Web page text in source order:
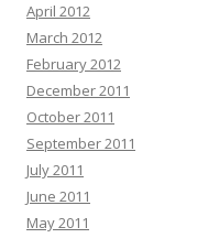
April 2012
March 2012
February 2012
December 2011
October 2011
September 2011
July 2011
June 2011
May 2011